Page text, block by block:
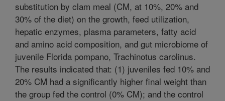
substitution by clam meal (CM, at 10%, 20% and
30% of the diet) on the growth, feed utilization,
hepatic enzymes, plasma parameters, fatty acid
and amino acid composition, and gut microbiome of
juvenile Florida pompano, Trachinotus carolinus.
The results indicated that: (1) juveniles fed 10% and
20% CM had a significantly higher final weight than
the group fed the control (0% CM); and the control